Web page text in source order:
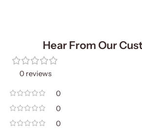
Hear From Our
0 reviews
0
0
0